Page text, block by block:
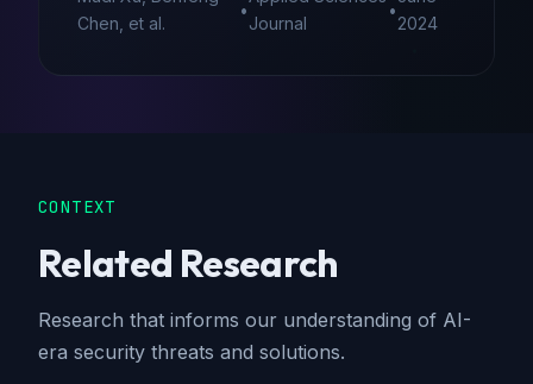
Chen, et al.
•
Journal
•
2024
CONTEXT
Related Research
Research that informs our understanding of AI-
era security threats and solutions.